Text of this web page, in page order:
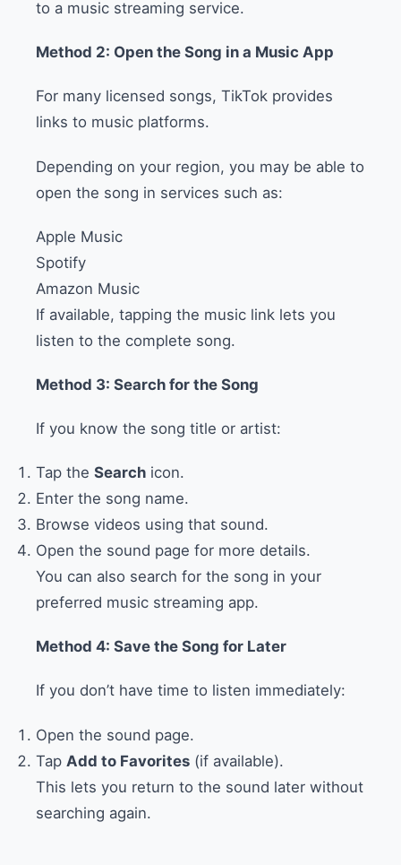
to a music streaming service.
Method 2: Open the Song in a Music App
For many licensed songs, TikTok provides
links to music platforms.
Depending on your region, you may be able to
open the song in services such as:
Apple Music
Spotify
Amazon Music
If available, tapping the music link lets you
listen to the complete song.
Method 3: Search for the Song
If you know the song title or artist:
Tap the Search icon.
Enter the song name.
Browse videos using that sound.
Open the sound page for more details.
You can also search for the song in your
preferred music streaming app.
Method 4: Save the Song for Later
If you don’t have time to listen immediately:
Open the sound page.
Tap Add to Favorites (if available).
This lets you return to the sound later without
searching again.